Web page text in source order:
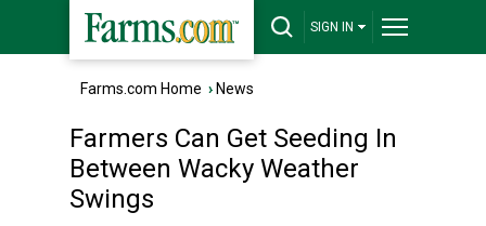
SIGN IN
Farms.com Home › News
Farmers Can Get Seeding In
Between Wacky Weather
Swings